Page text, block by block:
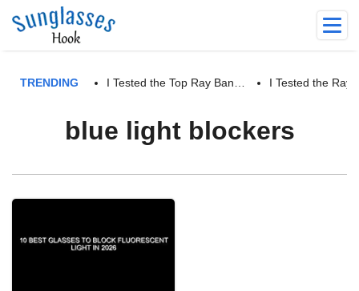
TRENDING I Tested the Top Ray Ban… I Tested the Ray
blue light blockers